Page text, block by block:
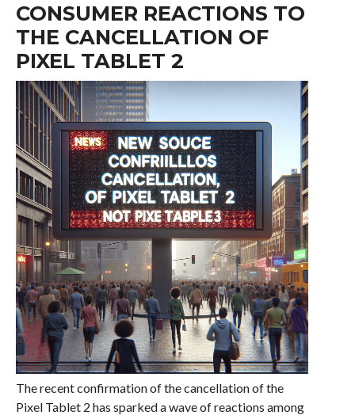
CONSUMER REACTIONS TO
THE CANCELLATION OF
PIXEL TABLET 2
The recent confirmation of the cancellation of the
Pixel Tablet 2 has sparked a wave of reactions among